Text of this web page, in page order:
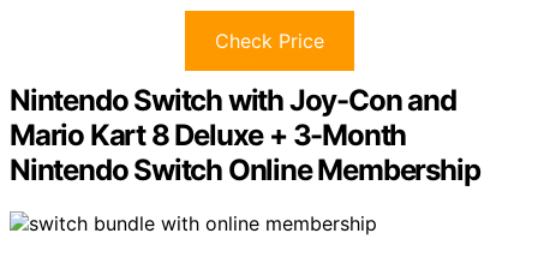
Check Price
Nintendo Switch with Joy-Con and
Mario Kart 8 Deluxe + 3-Month
Nintendo Switch Online Membership